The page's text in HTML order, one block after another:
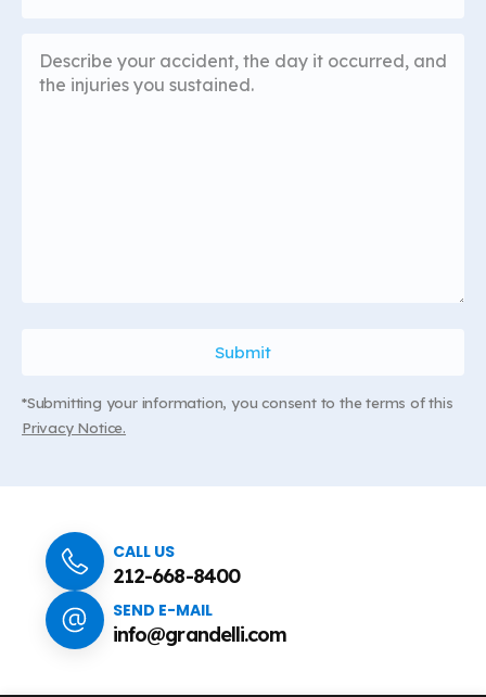
*Submitting your information, you consent to the terms of this
Privacy Notice.
CALL US
212-668-8400
SEND E-MAIL
info@grandelli.com